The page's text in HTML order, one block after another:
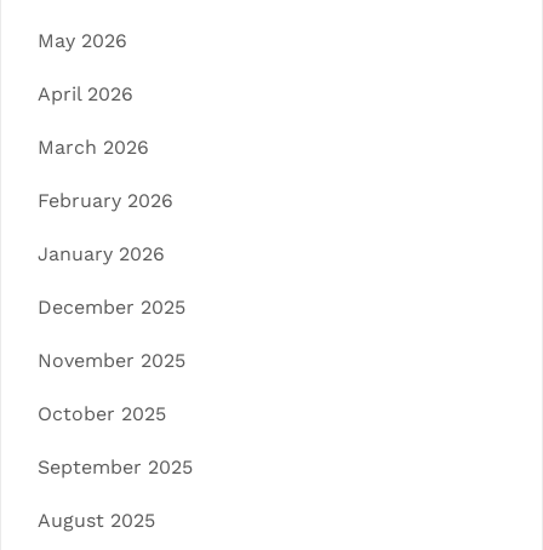
May 2026
April 2026
March 2026
February 2026
January 2026
December 2025
November 2025
October 2025
September 2025
August 2025